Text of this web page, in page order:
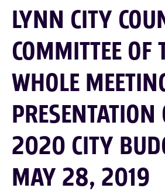
LYNN CITY
COMMITTEE OF
WHOLE
PRESENTATION
2020 CITY
MAY 28, 2019